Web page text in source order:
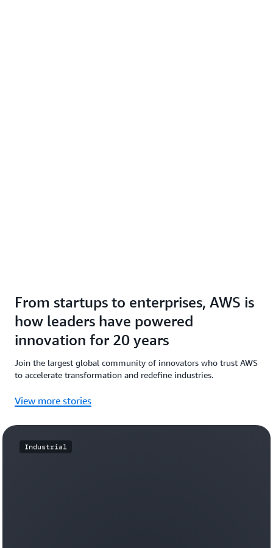
From startups to enterprises, AWS is
how leaders have powered
innovation for 20 years
Join the largest global community of innovators who trust AWS
to accelerate transformation and redefine industries.
View more stories
Industrial